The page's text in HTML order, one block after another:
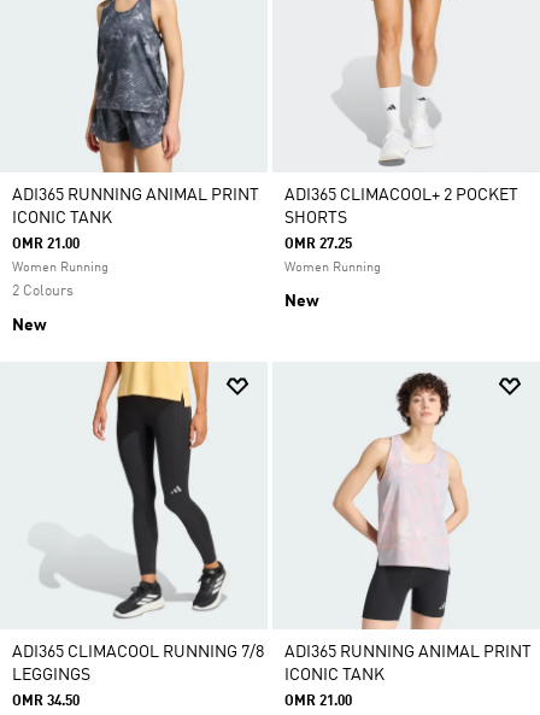
ADI365 RUNNING ANIMAL PRINT
ICONIC TANK
OMR 21.00
Women Running
2 Colours
New
ADI365 CLIMACOOL+ 2 POCKET
SHORTS
OMR 27.25
Women Running
New
ADI365 CLIMACOOL RUNNING 7/8
LEGGINGS
OMR 34.50
ADI365 RUNNING ANIMAL PRINT
ICONIC TANK
OMR 21.00